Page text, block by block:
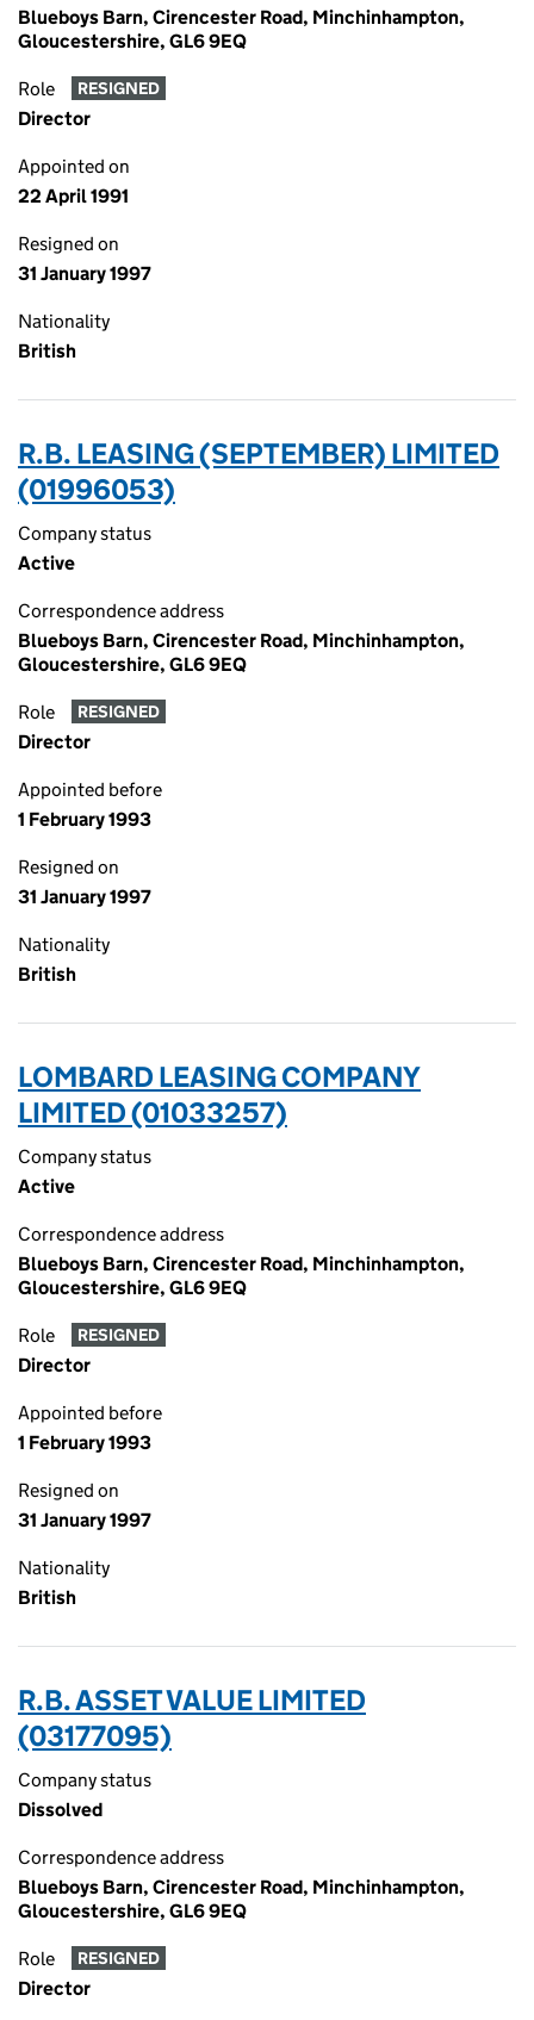
Blueboys Barn, Cirencester Road, Minchinhampton,
Gloucestershire, GL6 9EQ
Role RESIGNED
Director
Appointed on
22 April 1991
Resigned on
31 January 1997
Nationality
British
R.B. LEASING (SEPTEMBER) LIMITED
(01996053)
Company status
Active
Correspondence address
Blueboys Barn, Cirencester Road, Minchinhampton,
Gloucestershire, GL6 9EQ
Role RESIGNED
Director
Appointed before
1 February 1993
Resigned on
31 January 1997
Nationality
British
LOMBARD LEASING COMPANY
LIMITED (01033257)
Company status
Active
Correspondence address
Blueboys Barn, Cirencester Road, Minchinhampton,
Gloucestershire, GL6 9EQ
Role RESIGNED
Director
Appointed before
1 February 1993
Resigned on
31 January 1997
Nationality
British
R.B. ASSET VALUE LIMITED
(03177095)
Company status
Dissolved
Correspondence address
Blueboys Barn, Cirencester Road, Minchinhampton,
Gloucestershire, GL6 9EQ
Role RESIGNED
Director